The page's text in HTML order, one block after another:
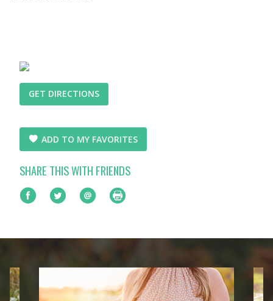
GET DIRECTIONS
ADD TO MY FAVORITES
SHARE THIS WITH FRIENDS